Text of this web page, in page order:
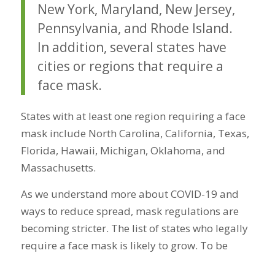
New York, Maryland, New Jersey,
Pennsylvania, and Rhode Island.
In addition, several states have
cities or regions that require a
face mask.
States with at least one region requiring a face
mask include North Carolina, California, Texas,
Florida, Hawaii, Michigan, Oklahoma, and
Massachusetts.
As we understand more about COVID-19 and
ways to reduce spread, mask regulations are
becoming stricter. The list of states who legally
require a face mask is likely to grow. To be